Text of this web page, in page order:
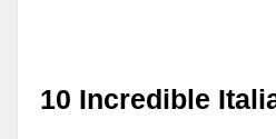
10 Incredible